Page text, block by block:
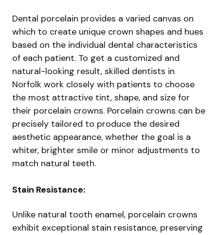
Dental porcelain provides a varied canvas on
which to create unique crown shapes and hues
based on the individual dental characteristics
of each patient. To get a customized and
natural-looking result, skilled dentists in
Norfolk work closely with patients to choose
the most attractive tint, shape, and size for
their porcelain crowns. Porcelain crowns can be
precisely tailored to produce the desired
aesthetic appearance, whether the goal is a
whiter, brighter smile or minor adjustments to
match natural teeth.
Stain Resistance:
Unlike natural tooth enamel, porcelain crowns
exhibit exceptional stain resistance, preserving